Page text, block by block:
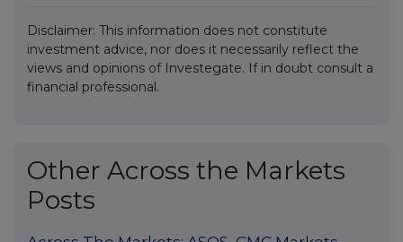
Disclaimer: This information does not constitute
investment advice, nor does it necessarily reflect the
views and opinions of Investegate. If in doubt consult a
financial professional.
Other Across the Markets
Posts